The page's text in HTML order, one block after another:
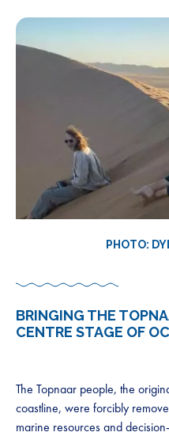
PHOTO:
BRINGING THE
CENTRE STAGE OF
The Topnaar people, the
coastline, were forcibly
marine resources and